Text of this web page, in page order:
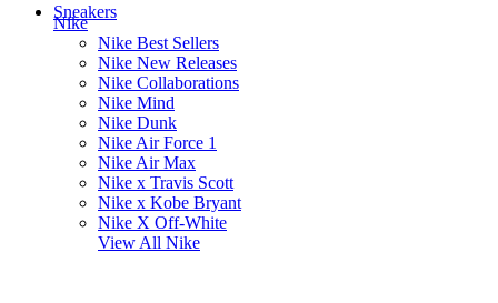
Sneakers
Nike
Nike Best Sellers
Nike New Releases
Nike Collaborations
Nike Mind
Nike Dunk
Nike Air Force 1
Nike Air Max
Nike x Travis Scott
Nike x Kobe Bryant
Nike X Off-White
View All Nike